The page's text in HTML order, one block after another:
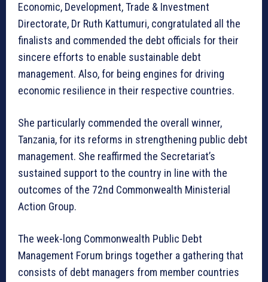
Economic, Development, Trade & Investment
Directorate, Dr Ruth Kattumuri, congratulated all the
finalists and commended the debt officials for their
sincere efforts to enable sustainable debt
management. Also, for being engines for driving
economic resilience in their respective countries.
She particularly commended the overall winner,
Tanzania, for its reforms in strengthening public debt
management. She reaffirmed the Secretariat’s
sustained support to the country in line with the
outcomes of the 72nd Commonwealth Ministerial
Action Group.
The week-long Commonwealth Public Debt
Management Forum brings together a gathering that
consists of debt managers from member countries